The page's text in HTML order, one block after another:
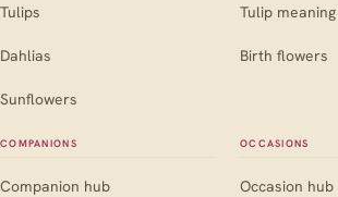
Tulips
Dahlias
Sunflowers
Tulip meaning
Birth flowers
COMPANIONS
Companion hub
OCCASIONS
Occasion hub